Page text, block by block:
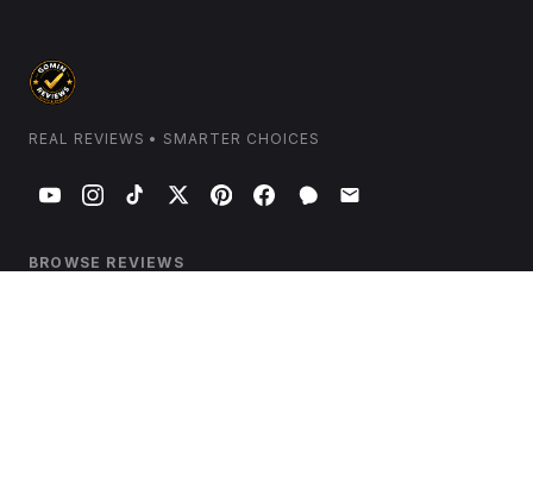
REAL REVIEWS • SMARTER CHOICES
BROWSE REVIEWS